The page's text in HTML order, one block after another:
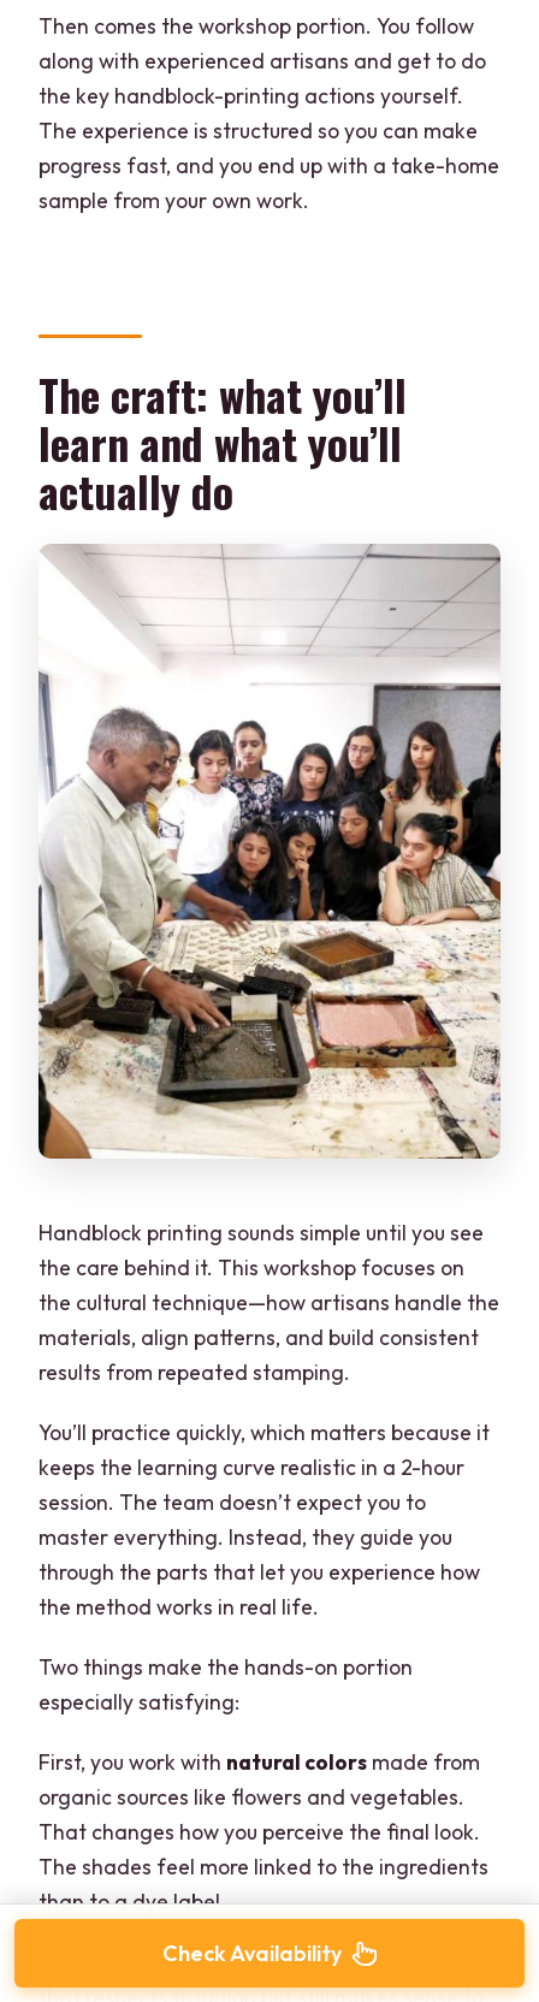
Then comes the workshop portion. You follow
along with experienced artisans and get to do
the key handblock-printing actions yourself.
The experience is structured so you can make
progress fast, and you end up with a take-home
sample from your own work.
The craft: what you’ll
learn and what you’ll
actually do
Handblock printing sounds simple until you see
the care behind it. This workshop focuses on
the cultural technique—how artisans handle the
materials, align patterns, and build consistent
results from repeated stamping.
You’ll practice quickly, which matters because it
keeps the learning curve realistic in a 2-hour
session. The team doesn’t expect you to
master everything. Instead, they guide you
through the parts that let you experience how
the method works in real life.
Two things make the hands-on portion
especially satisfying:
First, you work with natural colors made from
organic sources like flowers and vegetables.
That changes how you perceive the final look.
The shades feel more linked to the ingredients
than to a dye label.
Second, you’re shown the technique in a way
that respects tradition but still makes sense to
Check Availability